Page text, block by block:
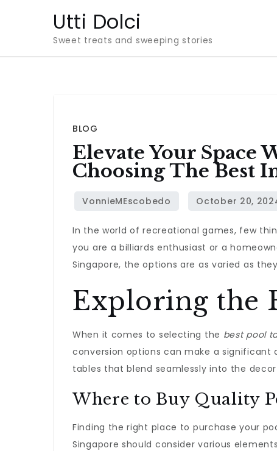
Utti Dolci
Sweet treats and sweeping stories
BLOG
Elevate Your Space
Choosing The Best
In the world of recreational games, few
you are a billiards enthusiast or a
Singapore, the options are as varied as
Exploring the
When it comes to selecting the best pool
conversion options can make a
tables that blend seamlessly into the
Where to Buy Quality
Finding the right place to purchase your
Singapore should consider various